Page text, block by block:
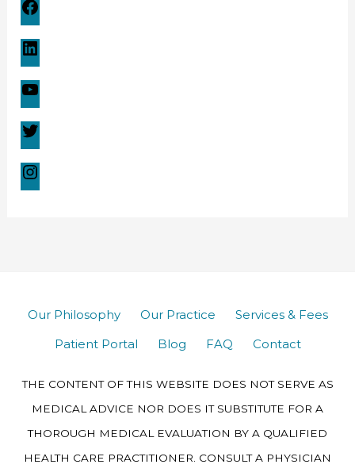
Our Philosophy Our Practice
Services & Fees
Patient Portal
Blog FAQ Contact
THE CONTENT OF THIS WEBSITE DOES NOT SERVE AS
MEDICAL ADVICE NOR DOES IT SUBSTITUTE FOR A
THOROUGH MEDICAL EVALUATION BY A QUALIFIED
HEALTH CARE PRACTITIONER. CONSULT A PHYSICIAN